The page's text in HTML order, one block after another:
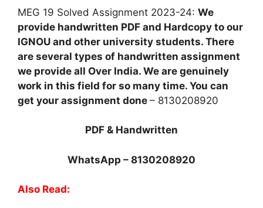
MEG 19 Solved Assignment 2023-24: We
provide handwritten PDF and Hardcopy to our
IGNOU and other university students. There
are several types of handwritten assignment
we provide all Over India. We are genuinely
work in this field for so many time. You can
get your assignment done – 8130208920
PDF & Handwritten
WhatsApp – 8130208920
Also Read: